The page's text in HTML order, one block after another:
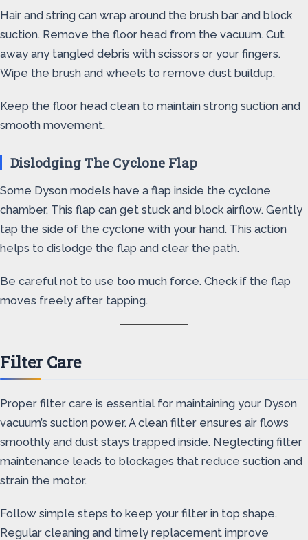
Hair and string can wrap around the brush bar and block
suction. Remove the floor head from the vacuum. Cut
away any tangled debris with scissors or your fingers.
Wipe the brush and wheels to remove dust buildup.
Keep the floor head clean to maintain strong suction and
smooth movement.
Dislodging The Cyclone Flap
Some Dyson models have a flap inside the cyclone
chamber. This flap can get stuck and block airflow. Gently
tap the side of the cyclone with your hand. This action
helps to dislodge the flap and clear the path.
Be careful not to use too much force. Check if the flap
moves freely after tapping.
Filter Care
Proper filter care is essential for maintaining your Dyson
vacuum’s suction power. A clean filter ensures air flows
smoothly and dust stays trapped inside. Neglecting filter
maintenance leads to blockages that reduce suction and
strain the motor.
Follow simple steps to keep your filter in top shape.
Regular cleaning and timely replacement improve